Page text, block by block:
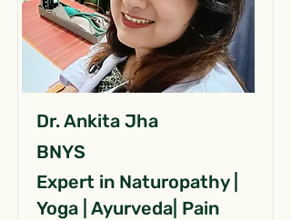
Dr. Ankita Jha
BNYS
Expert in Naturopathy |
Yoga | Ayurveda| Pain